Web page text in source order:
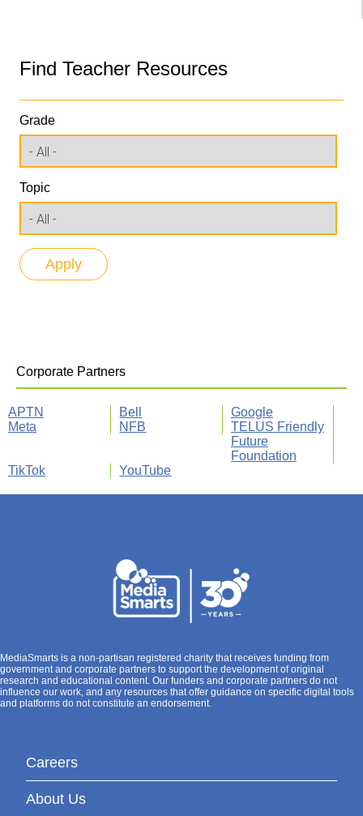
Find Teacher Resources
Grade
Topic
Corporate Partners
APTN Bell
Google
Meta
NFB
TELUS Friendly
Future
Foundation
TikTok
YouTube
MediaSmarts is a non-partisan registered charity that receives funding from
government and corporate partners to support the development of original
research and educational content. Our funders and corporate partners do not
influence our work, and any resources that offer guidance on specific digital tools
and platforms do not constitute an endorsement.
Careers
About Us